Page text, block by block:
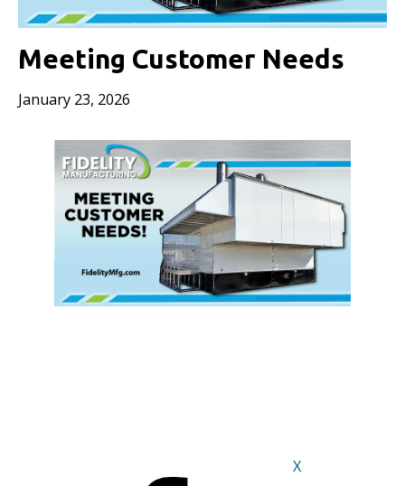
Meeting Customer Needs
January 23, 2026
X